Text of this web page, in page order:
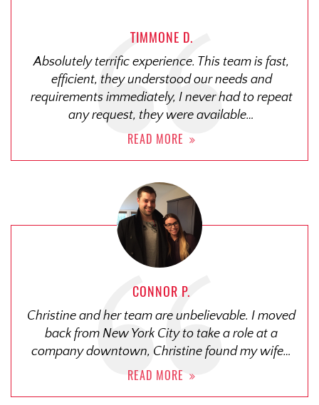
TIMMONE D.
Absolutely terrific experience. This team is fast,
efficient, they understood our needs and
requirements immediately, I never had to repeat
any request, they were available…
READ MORE
CONNOR P.
Christine and her team are unbelievable. I moved
back from New York City to take a role at a
company downtown, Christine found my wife…
READ MORE